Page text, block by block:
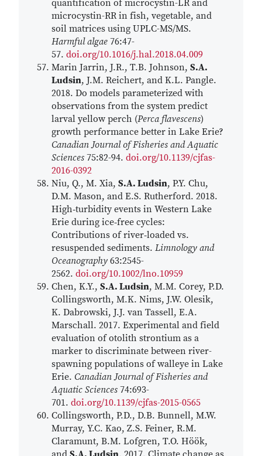
quantification of microcystin-LR and
microcystin-RR in fish, vegetable, and
soil matrices using UPLC-MS/MS.
Harmful algae 76:47-
57. doi.org/10.1016/j.hal.2018.04.009
Marin Jarrin, J.R., T.B. Johnson, S.A.
Ludsin, J.M. Reichert, and K.L. Pangle.
2018. Do models parameterized with
observations from the system predict
larval yellow perch (Perca flavescens)
growth performance better in Lake Erie?
Canadian Journal of Fisheries and Aquatic
Sciences 75:82-94. doi.org/10.1139/cjfas-
2016-0392
Niu, Q., M. Xia, S.A. Ludsin, P.Y. Chu,
D.M. Mason, and E.S. Rutherford. 2018.
High‐turbidity events in Western Lake
Erie during ice‐free cycles:
Contributions of river‐loaded vs.
resuspended sediments. Limnology and
Oceanography 63:2545-
2562. doi.org/10.1002/lno.10959
Chen, K.Y., S.A. Ludsin, M.M. Corey, P.D.
Collingsworth, M.K. Nims, J.W. Olesik,
K. Dabrowski, J.J. van Tassell, E.A.
Marschall. 2017. Experimental and field
evaluation of otolith strontium as a
marker to discriminate between river-
spawning populations of walleye in Lake
Erie. Canadian Journal of Fisheries and
Aquatic Sciences 74:693-
701. doi.org/10.1139/cjfas-2015-0565
Collingsworth, P.D., D.B. Bunnell, M.W.
Murray, Y.C. Kao, Z.S. Feiner, R.M.
Claramunt, B.M. Lofgren, T.O. Höök,